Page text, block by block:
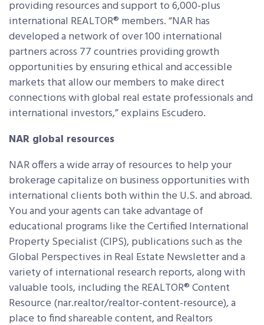
providing resources and support to 6,000-plus
international REALTOR® members. “NAR has
developed a network of over 100 international
partners across 77 countries providing growth
opportunities by ensuring ethical and accessible
markets that allow our members to make direct
connections with global real estate professionals and
international investors,” explains Escudero.
NAR global resources
NAR offers a wide array of resources to help your
brokerage capitalize on business opportunities with
international clients both within the U.S. and abroad.
You and your agents can take advantage of
educational programs like the Certified International
Property Specialist (CIPS), publications such as the
Global Perspectives in Real Estate Newsletter and a
variety of international research reports, along with
valuable tools, including the REALTOR® Content
Resource (nar.realtor/realtor-content-resource), a
place to find shareable content, and Realtors